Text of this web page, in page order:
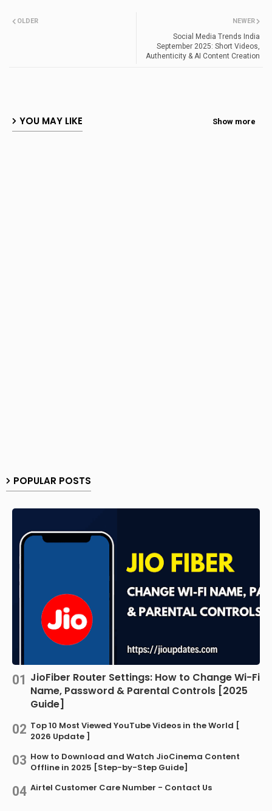
NEWER
Social Media Trends India
September 2025: Short Videos,
Authenticity & AI Content Creation
OLDER
YOU MAY LIKE Show more
POPULAR POSTS
JioFiber Router Settings: How to Change Wi-Fi
Name, Password & Parental Controls [2025
Guide]
Top 10 Most Viewed YouTube Videos in the World [
2026 Update ]
How to Download and Watch JioCinema Content
Offline in 2025 [Step-by-Step Guide]
Airtel Customer Care Number - Contact Us